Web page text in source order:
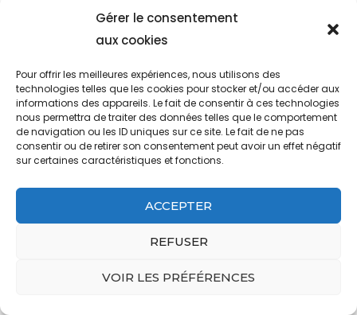
Gérer le consentement
aux cookies
Pour offrir les meilleures expériences, nous utilisons des
technologies telles que les cookies pour stocker et/ou accéder aux
informations des appareils. Le fait de consentir à ces technologies
nous permettra de traiter des données telles que le comportement
de navigation ou les ID uniques sur ce site. Le fait de ne pas
consentir ou de retirer son consentement peut avoir un effet négatif
sur certaines caractéristiques et fonctions.
ACCEPTER
REFUSER
VOIR LES PRÉFÉRENCES